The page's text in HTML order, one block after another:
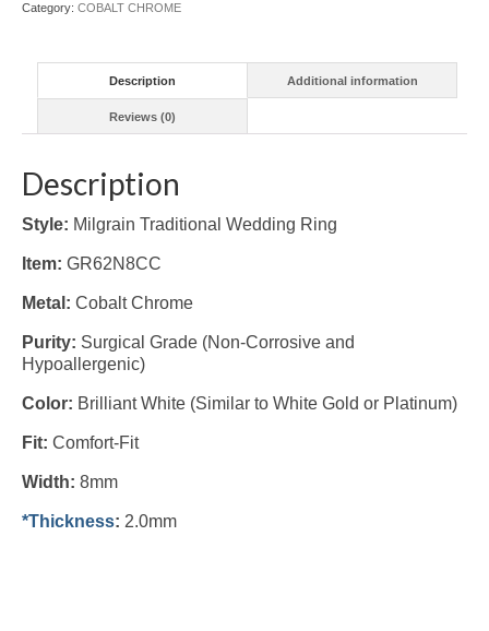
Category: COBALT CHROME
Description Additional information
Reviews (0)
Description
Style: Milgrain Traditional Wedding Ring
Item: GR62N8CC
Metal: Cobalt Chrome
Purity: Surgical Grade (Non-Corrosive and
Hypoallergenic)
Color: Brilliant White (Similar to White Gold or Platinum)
Fit: Comfort-Fit
Width: 8mm
*Thickness: 2.0mm